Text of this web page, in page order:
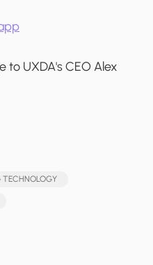
to UXDA's CEO Alex
TECHNOLOGY